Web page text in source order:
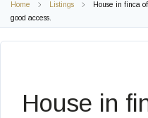
Home Listings
House in finca
good access.
House in